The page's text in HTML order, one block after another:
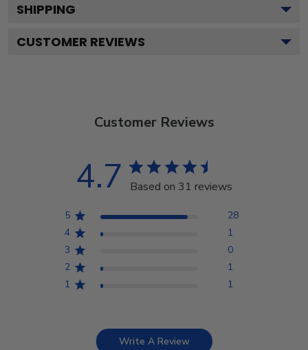
SHIPPING
CUSTOMER REVIEWS
Customer Reviews
4.7 Based on 31 reviews
5
28
4
1
3
0
2
1
1
1
Write A Review